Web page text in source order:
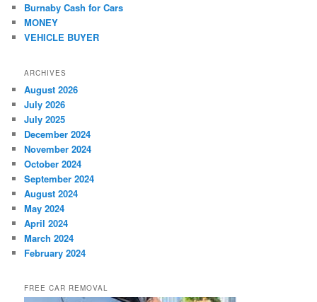
Burnaby Cash for Cars
MONEY
VEHICLE BUYER
ARCHIVES
August 2026
July 2026
July 2025
December 2024
November 2024
October 2024
September 2024
August 2024
May 2024
April 2024
March 2024
February 2024
FREE CAR REMOVAL